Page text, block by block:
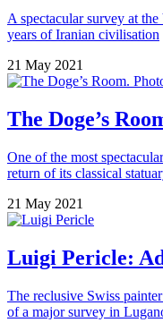
A spectacular survey at
years of Iranian civilisation
21 May 2021
The Doge’s
One of the most
return of its classical
21 May 2021
Luigi Pericle:
The reclusive Swiss
of a major survey in